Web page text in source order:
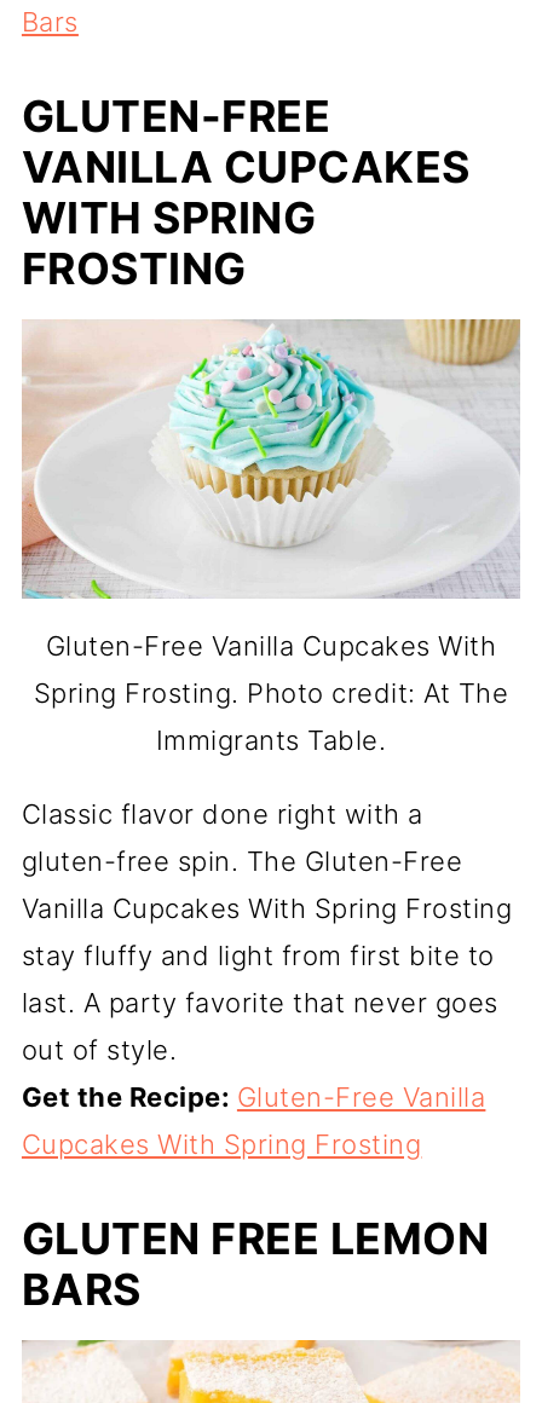
Bars
GLUTEN-FREE
VANILLA CUPCAKES
WITH SPRING
FROSTING
Gluten-Free Vanilla Cupcakes With
Spring Frosting. Photo credit: At The
Immigrants Table.
Classic flavor done right with a
gluten-free spin. The Gluten-Free
Vanilla Cupcakes With Spring Frosting
stay fluffy and light from first bite to
last. A party favorite that never goes
out of style.
Get the Recipe: Gluten-Free Vanilla
Cupcakes With Spring Frosting
GLUTEN FREE LEMON
BARS